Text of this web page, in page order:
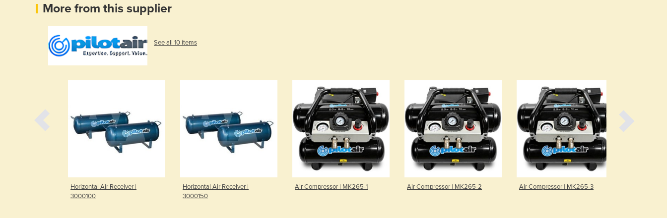
Comoros
Congo (Brazzaville)
Congo (Kinshasa)
Costa Rica
Côte d'Ivoire
Croatia
Cuba
Cyprus
Czechia
Denmark
More from this supplier
See all 10 items
Horizontal Air Receiver |
3000100
Horizontal Air Receiver |
3000150
Air Compressor | MK265-1 Air Compressor | MK265-2 Air Compressor | MK265-3